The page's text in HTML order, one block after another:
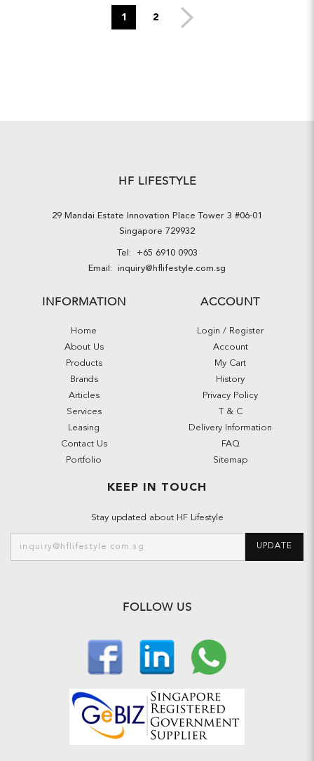
1 2
HF LIFESTYLE
29 Mandai Estate Innovation Place Tower 3 #06-01
Singapore 729932
Tel: +65 6910 0903
Email: inquiry@hflifestyle.com.sg
INFORMATION
Home
About Us
Products
Brands
Articles
Services
Leasing
Contact Us
Portfolio
ACCOUNT
Login / Register
Account
My Cart
History
Privacy Policy
T & C
Delivery Information
FAQ
Sitemap
KEEP IN TOUCH
Stay updated about HF Lifestyle
UPDATE
FOLLOW US